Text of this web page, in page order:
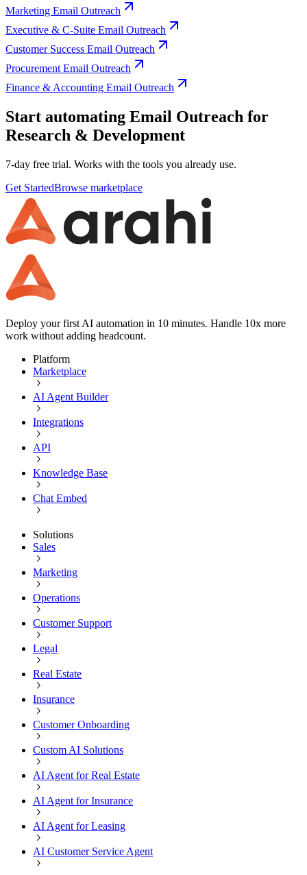
Marketing Email Outreach
Executive & C-Suite Email Outreach
Customer Success Email Outreach
Procurement Email Outreach
Finance & Accounting Email Outreach
Start automating Email Outreach for
Research & Development
7-day free trial. Works with the tools you already use.
Get StartedBrowse marketplace
Deploy your first AI automation in 10 minutes. Handle 10x more
work without adding headcount.
Platform
Marketplace
AI Agent Builder
Integrations
API
Knowledge Base
Chat Embed
Solutions
Sales
Marketing
Operations
Customer Support
Legal
Real Estate
Insurance
Customer Onboarding
Custom AI Solutions
AI Agent for Real Estate
AI Agent for Insurance
AI Agent for Leasing
AI Customer Service Agent